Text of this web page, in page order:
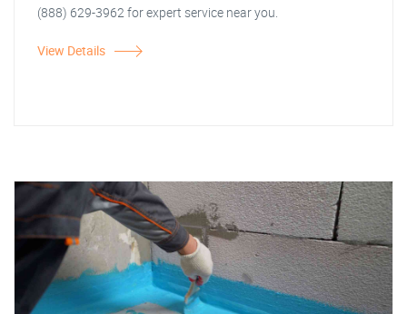
(888) 629-3962 for expert service near you.
View Details